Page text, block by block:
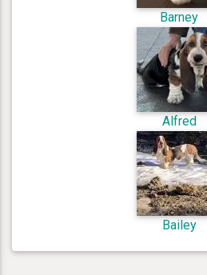
Barney
Alfred
Bailey